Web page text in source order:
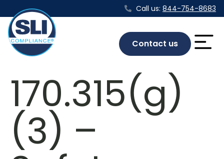
Call us: 844-754-8683
Contact us
170.315(g)
(3) –